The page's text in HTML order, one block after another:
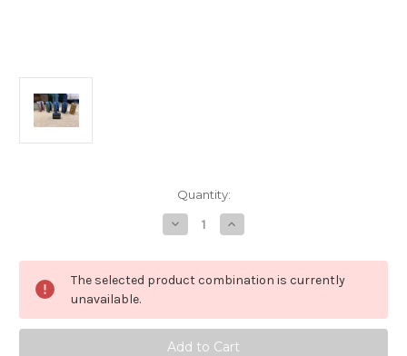
Quantity:
Decrease
Quantity
Armoloq
Digirig
Mount,
Increase
Quantity
Armoloq
Digirig
Mount,
The selected product combination is currently
unavailable.